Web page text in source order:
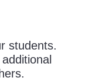
students.